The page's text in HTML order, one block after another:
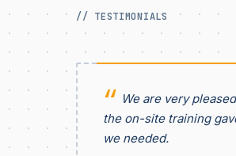
// TESTIMONIALS
We are very
the on-site training
we needed.